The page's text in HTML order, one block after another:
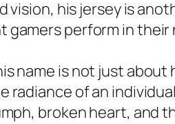
vision, his jersey is
gamers perform in
name is not just
radiance of an
broken heart, and